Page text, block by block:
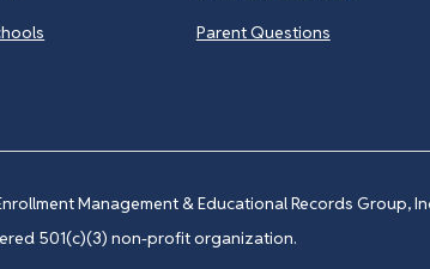
Parent Questions
Management & Educational Records Group,
501(c)(3) non-profit organization.